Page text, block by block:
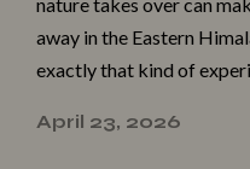
aw⁠ay in th​e Eastern
ex⁠actl‍y that kind of
April 23, 2026